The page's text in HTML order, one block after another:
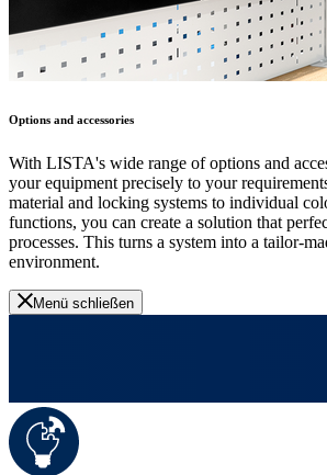
Options and accessories
With LISTA's wide range of options and
your equipment precisely to your
material and locking systems to individual
functions, you can create a solution that
processes. This turns a system into a tailor-
environment.
Menü schließen